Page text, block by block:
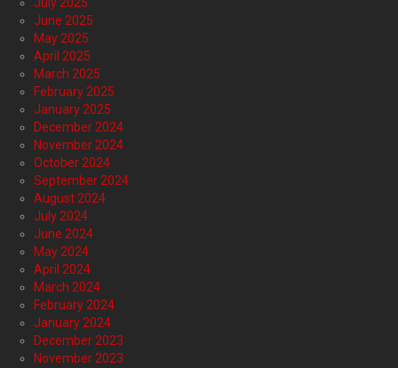
July 2025
June 2025
May 2025
April 2025
March 2025
February 2025
January 2025
December 2024
November 2024
October 2024
September 2024
August 2024
July 2024
June 2024
May 2024
April 2024
March 2024
February 2024
January 2024
December 2023
November 2023